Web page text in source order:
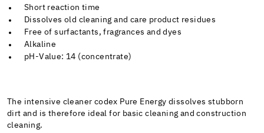
Short reaction time
Dissolves old cleaning and care product residues
Free of surfactants, fragrances and dyes
Alkaline
pH-Value: 14 (concentrate)
The intensive cleaner codex Pure Energy dissolves stubborn
dirt and is therefore ideal for basic cleaning and construction
cleaning.